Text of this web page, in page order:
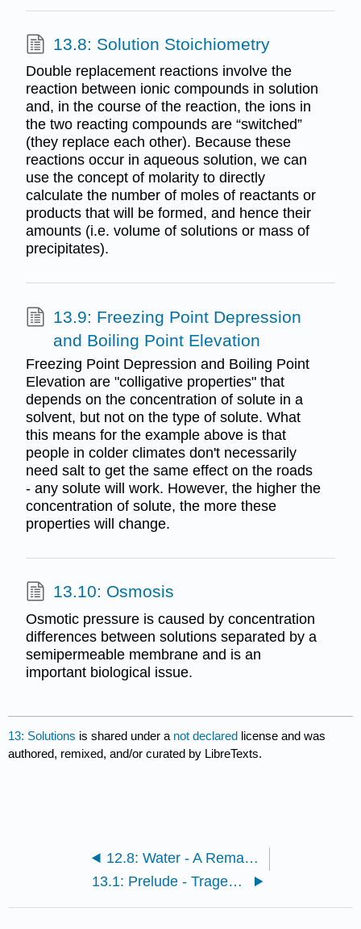
13.8: Solution Stoichiometry
Double replacement reactions involve the
reaction between ionic compounds in solution
and, in the course of the reaction, the ions in
the two reacting compounds are “switched”
(they replace each other). Because these
reactions occur in aqueous solution, we can
use the concept of molarity to directly
calculate the number of moles of reactants or
products that will be formed, and hence their
amounts (i.e. volume of solutions or mass of
precipitates).
13.9: Freezing Point Depression
and Boiling Point Elevation
Freezing Point Depression and Boiling Point
Elevation are "colligative properties" that
depends on the concentration of solute in a
solvent, but not on the type of solute. What
this means for the example above is that
people in colder climates don't necessarily
need salt to get the same effect on the roads
- any solute will work. However, the higher the
concentration of solute, the more these
properties will change.
13.10: Osmosis
Osmotic pressure is caused by concentration
differences between solutions separated by a
semipermeable membrane and is an
important biological issue.
13: Solutions is shared under a not declared license and was
authored, remixed, and/or curated by LibreTexts.
12.8: Water - A Remarkable Molecule
13.1: Prelude - Tragedy in Cameroon